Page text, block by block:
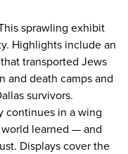
sprawling exhibit
Highlights include an
transported Jews
and death camps and
survivors.
continues in a wing
learned — and
Displays cover the